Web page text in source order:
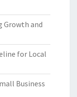
Growth and
for Local
Business